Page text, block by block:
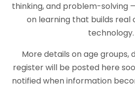
thinking, and problem-solving
on learning that builds real
technology.
More details on age groups,
register will be posted here
notified when information